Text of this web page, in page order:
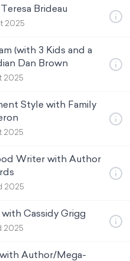
Brideau
2025
(with 3 Kids and a
Dan Brown
2025
Style with Family
2025
Writer with Author
2025
Cassidy Grigg
2025
Author/Mega-